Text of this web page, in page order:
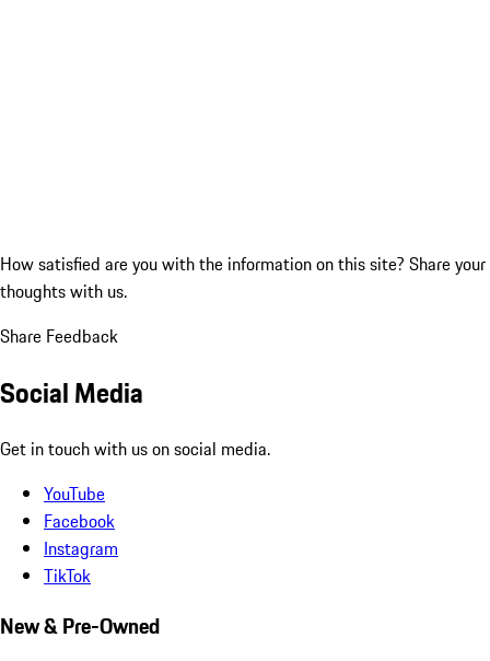
How satisfied are you with the information on this site? Share your
thoughts with us.
Share Feedback
Social Media
Get in touch with us on social media.
YouTube
Facebook
Instagram
TikTok
New & Pre-Owned